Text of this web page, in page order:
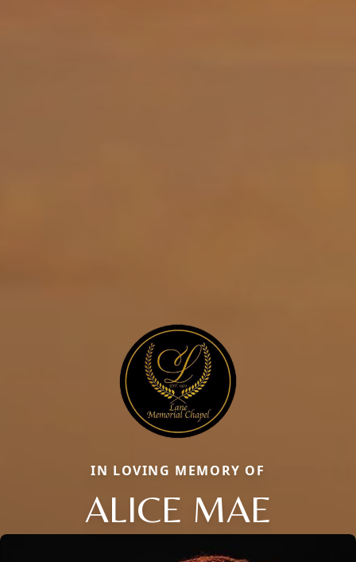
IN LOVING MEMORY OF
ALICE MAE